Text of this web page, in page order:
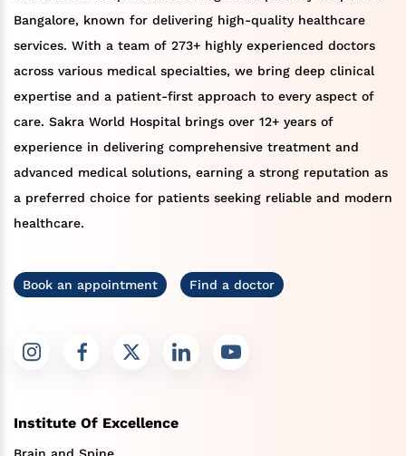
Bangalore, known for delivering high-quality healthcare
services. With a team of 273+ highly experienced doctors
across various medical specialties, we bring deep clinical
expertise and a patient-first approach to every aspect of
care. Sakra World Hospital brings over 12+ years of
experience in delivering comprehensive treatment and
advanced medical solutions, earning a strong reputation as
a preferred choice for patients seeking reliable and modern
healthcare.
Book an appointment Find a doctor
Institute Of Excellence